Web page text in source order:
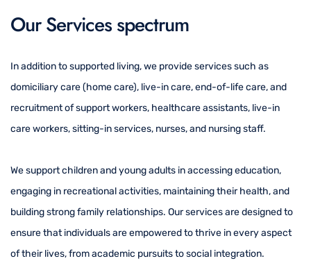
Our Services spectrum
In addition to supported living, we provide services such as
domiciliary care (home care), live-in care, end-of-life care, and
recruitment of support workers, healthcare assistants, live-in
care workers, sitting-in services, nurses, and nursing staff.
We support children and young adults in accessing education,
engaging in recreational activities, maintaining their health, and
building strong family relationships. Our services are designed to
ensure that individuals are empowered to thrive in every aspect
of their lives, from academic pursuits to social integration.